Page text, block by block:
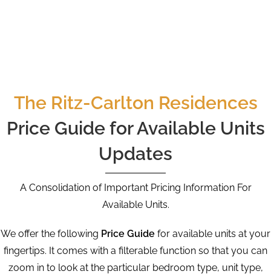
The Ritz-Carlton Residences
Price Guide for Available Units
Updates
A Consolidation of Important Pricing Information For
Available Units.
We offer the following Price Guide for available units at your
fingertips. It comes with a filterable function so that you can
zoom in to look at the particular bedroom type, unit type,